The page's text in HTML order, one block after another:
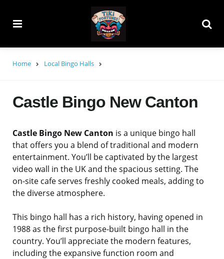
Home Local Bingo Halls
Castle Bingo New Canton
Castle Bingo New Canton is a unique bingo hall
that offers you a blend of traditional and modern
entertainment. You’ll be captivated by the largest
video wall in the UK and the spacious setting. The
on-site cafe serves freshly cooked meals, adding to
the diverse atmosphere.
This bingo hall has a rich history, having opened in
1988 as the first purpose-built bingo hall in the
country. You’ll appreciate the modern features,
including the expansive function room and